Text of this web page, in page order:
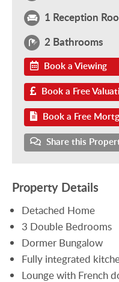
1 Reception
2 Bathrooms
Book a Viewing
Book a Free
Book a Free
Share this
Property Details
Detached Home
3 Double Bedrooms
Dormer Bungalow
Fully integrated
Lounge with French